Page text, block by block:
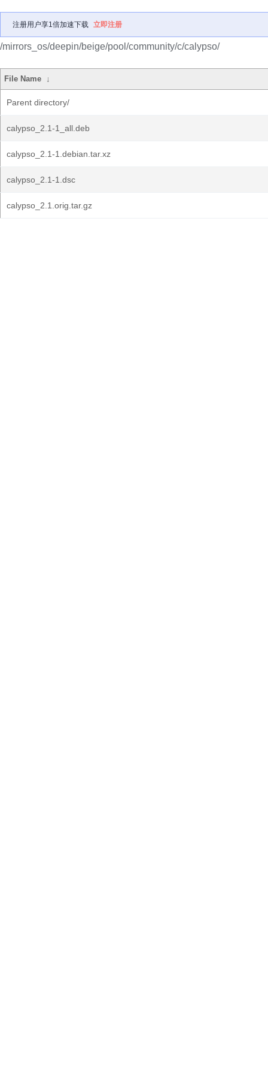
注册用户享1倍加速下载 立即注册
/mirrors_os/deepin/beige/pool/community/c/calypso/
File Name ↓
Parent directory/
calypso_2.1-1_all.deb
calypso_2.1-1.debian.tar.xz
calypso_2.1-1.dsc
calypso_2.1.orig.tar.gz